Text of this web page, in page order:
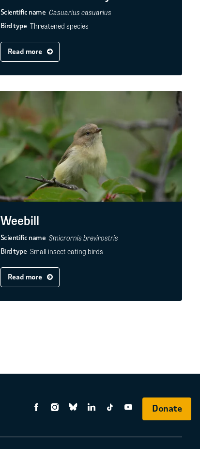
Scientific name Casuarius casuarius
Bird type Threatened species
Read more
Weebill
Scientific name Smicrornis brevirostris
Bird type Small insect eating birds
Read more
Donate